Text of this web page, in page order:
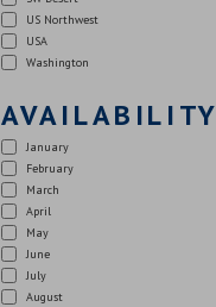
US Northwest
USA
Washington
AVAILABILITY
January
February
March
April
May
June
July
August